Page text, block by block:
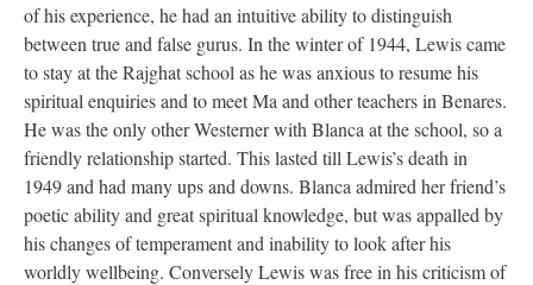
of his experience, he had an intuitive ability to distinguish
between true and false gurus. In the winter of 1944, Lewis came
to stay at the Rajghat school as he was anxious to resume his
spiritual enquiries and to meet Ma and other teachers in Benares.
He was the only other Westerner with Blanca at the school, so a
friendly relationship started. This lasted till Lewis’s death in
1949 and had many ups and downs. Blanca admired her friend’s
poetic ability and great spiritual knowledge, but was appalled by
his changes of temperament and inability to look after his
worldly wellbeing. Conversely Lewis was free in his criticism of